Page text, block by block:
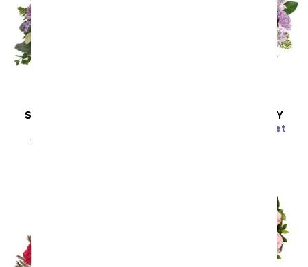
SAME DAY
SRP
DELIVERY
Pink Bubbles Bouquet